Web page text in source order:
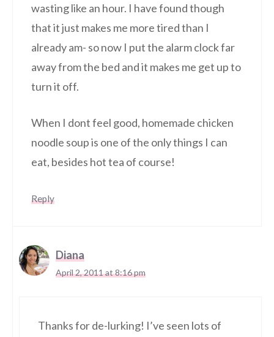
wasting like an hour. I have found though
that it just makes me more tired than I
already am- so now I put the alarm clock far
away from the bed and it makes me get up to
turn it off.
When I dont feel good, homemade chicken
noodle soup is one of the only things I can
eat, besides hot tea of course!
Reply
Diana
April 2, 2011 at 8:16 pm
Thanks for de-lurking! I’ve seen lots of